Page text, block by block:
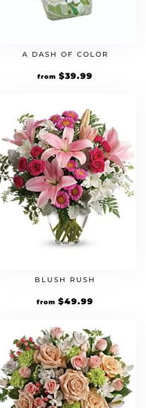
A DASH OF COLOR
from $39.99
BLUSH RUSH
from $49.99